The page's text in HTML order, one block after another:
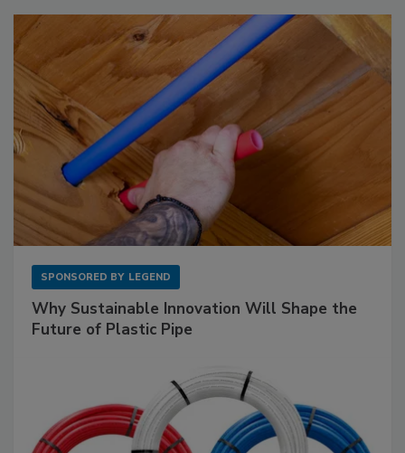
SPONSORED BY LEGEND
Why Sustainable Innovation Will Shape the
Future of Plastic Pipe